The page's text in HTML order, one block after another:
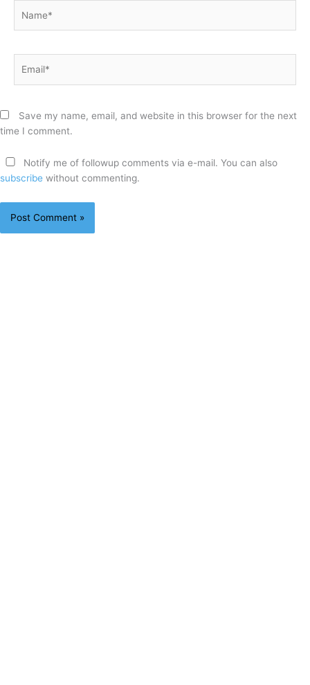
Save my name, email, and website in this browser for the next
time I comment.
Notify me of followup comments via e-mail. You can also
subscribe without commenting.